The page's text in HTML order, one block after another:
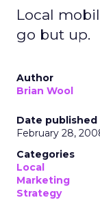
Local
go but up.
Author
Brian Wool
Date published
February 28,
Categories
Local
Marketing
Strategy